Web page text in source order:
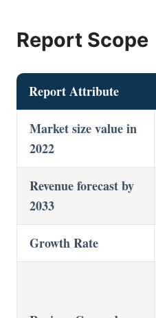
Report Scope
Report Attribute
Market size value in
2022
Revenue forecast by
2033
Growth Rate